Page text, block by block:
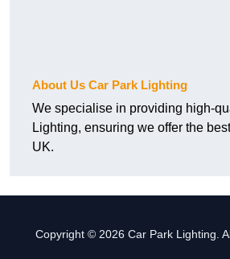
About Us Car Park Lighting
We specialise in providing high-
Lighting, ensuring we offer the
UK.
Copyright © 2026 Car Park Lighting.